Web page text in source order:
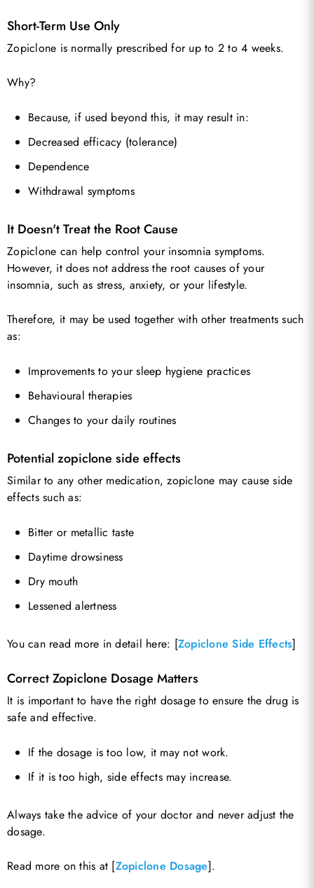
Short-Term Use Only
Zopiclone is normally prescribed for up to 2 to 4 weeks.
Why?
Because, if used beyond this, it may result in:
Decreased efficacy (tolerance)
Dependence
Withdrawal symptoms
It Doesn't Treat the Root Cause
Zopiclone can help control your insomnia symptoms.
However, it does not address the root causes of your
insomnia, such as stress, anxiety, or your lifestyle.
Therefore, it may be used together with other treatments such
as:
Improvements to your sleep hygiene practices
Behavioural therapies
Changes to your daily routines
Potential zopiclone side effects
Similar to any other medication, zopiclone may cause side
effects such as:
Bitter or metallic taste
Daytime drowsiness
Dry mouth
Lessened alertness
You can read more in detail here: [Zopiclone Side Effects]
Correct Zopiclone Dosage Matters
It is important to have the right dosage to ensure the drug is
safe and effective.
If the dosage is too low, it may not work.
If it is too high, side effects may increase.
Always take the advice of your doctor and never adjust the
dosage.
Read more on this at [Zopiclone Dosage].